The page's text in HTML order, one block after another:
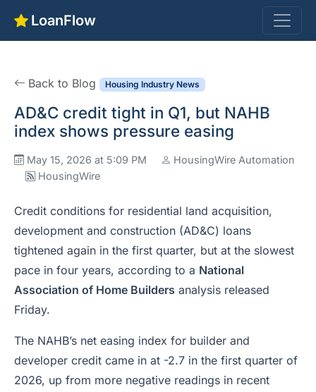
LoanFlow
Back to Blog Housing Industry News
AD&C credit tight in Q1, but NAHB
index shows pressure easing
May 15, 2026 at 5:09 PM
HousingWire Automation
HousingWire
Credit conditions for residential land acquisition,
development and construction (AD&C) loans
tightened again in the first quarter, but at the slowest
pace in four years, according to a National
Association of Home Builders analysis released
Friday.
The NAHB’s net easing index for builder and
developer credit came in at -2.7 in the first quarter of
2026, up from more negative readings in recent